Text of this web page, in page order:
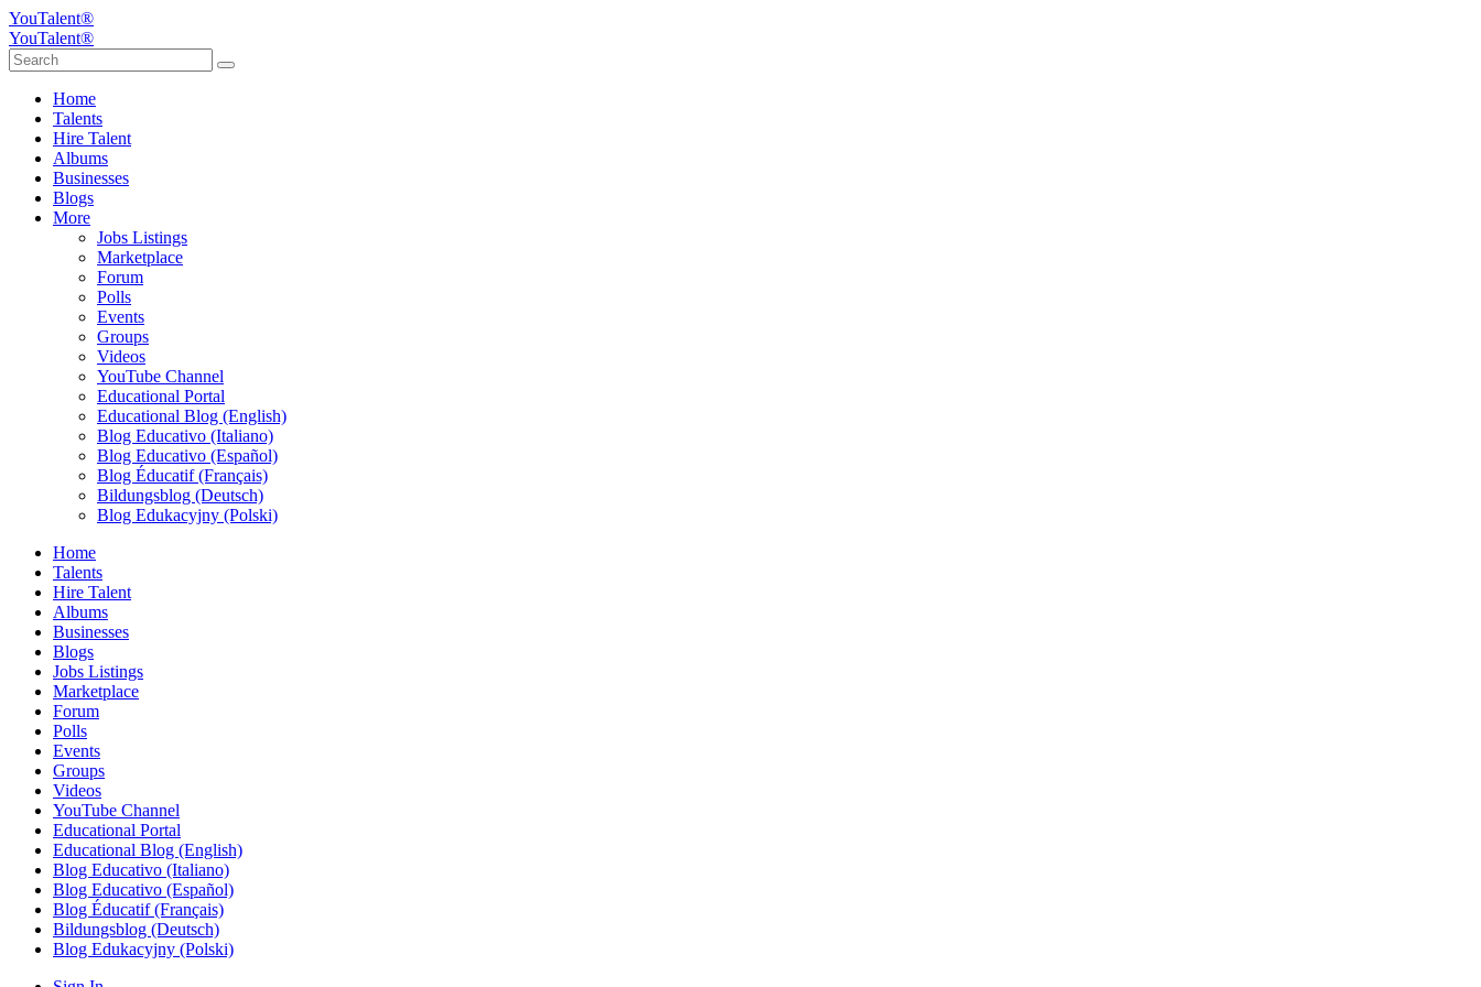
YouTalent®
YouTalent®
Home
Talents
Hire Talent
Albums
Businesses
Blogs
More
Jobs Listings
Marketplace
Forum
Polls
Events
Groups
Videos
YouTube Channel
Educational Portal
Educational Blog (English)
Blog Educativo (Italiano)
Blog Educativo (Español)
Blog Éducatif (Français)
Bildungsblog (Deutsch)
Blog Edukacyjny (Polski)
Home
Talents
Hire Talent
Albums
Businesses
Blogs
Jobs Listings
Marketplace
Forum
Polls
Events
Groups
Videos
YouTube Channel
Educational Portal
Educational Blog (English)
Blog Educativo (Italiano)
Blog Educativo (Español)
Blog Éducatif (Français)
Bildungsblog (Deutsch)
Blog Edukacyjny (Polski)